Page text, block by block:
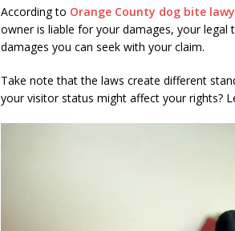
According to Orange County dog bite
owner is liable for your damages, your
damages you can seek with your claim.
Take note that the laws create different
your visitor status might affect your rights?